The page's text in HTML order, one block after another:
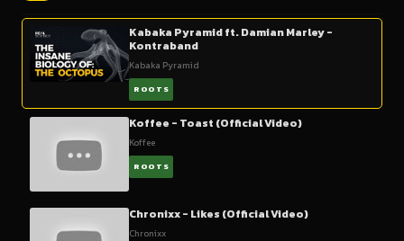
Kabaka Pyramid ft. Damian Marley -
Kontraband
Kabaka Pyramid
ROOTS
Koffee - Toast (Official Video)
Koffee
ROOTS
Chronixx - Likes (Official Video)
Chronixx